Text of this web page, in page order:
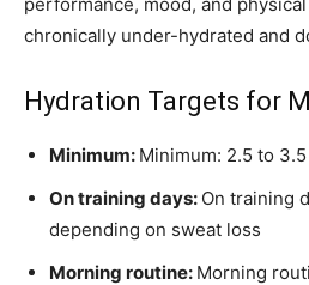
chronically under-hydrated and
Hydration Targets for
Minimum: Minimum: 2.5 to
On training days: On training
depending on sweat loss
Morning routine: Morning